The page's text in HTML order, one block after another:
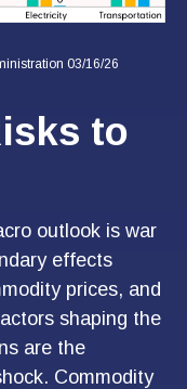
03/16/26
to
outlook is war
effects
prices, and
shaping the
are the
Commodity